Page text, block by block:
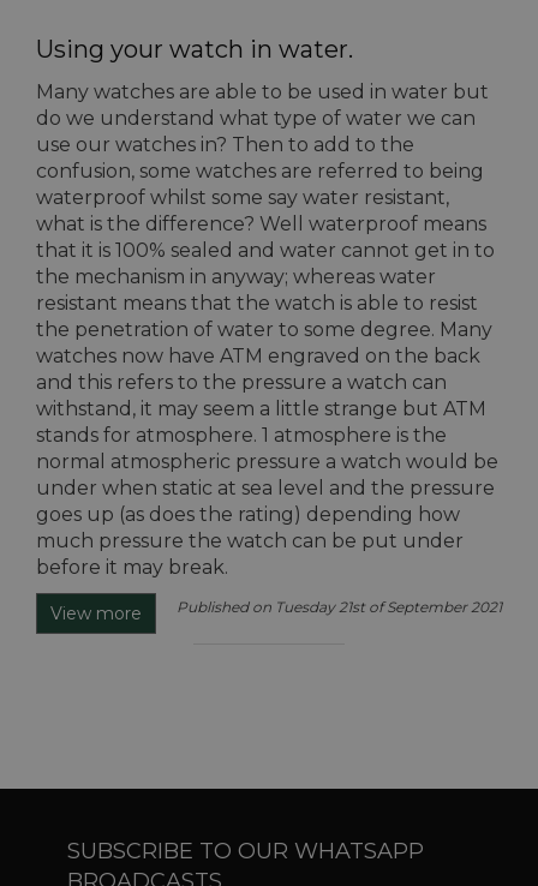
Using your watch in water.
Many watches are able to be used in water but
do we understand what type of water we can
use our watches in? Then to add to the
confusion, some watches are referred to being
waterproof whilst some say water resistant,
what is the difference? Well waterproof means
that it is 100% sealed and water cannot get in to
the mechanism in anyway; whereas water
resistant means that the watch is able to resist
the penetration of water to some degree. Many
watches now have ATM engraved on the back
and this refers to the pressure a watch can
withstand, it may seem a little strange but ATM
stands for atmosphere. 1 atmosphere is the
normal atmospheric pressure a watch would be
under when static at sea level and the pressure
goes up (as does the rating) depending how
much pressure the watch can be put under
before it may break.
View more Published on Tuesday 21st of September 2021
SUBSCRIBE TO OUR WHATSAPP